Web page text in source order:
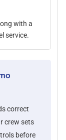
with a
service.
correct
crew sets
before